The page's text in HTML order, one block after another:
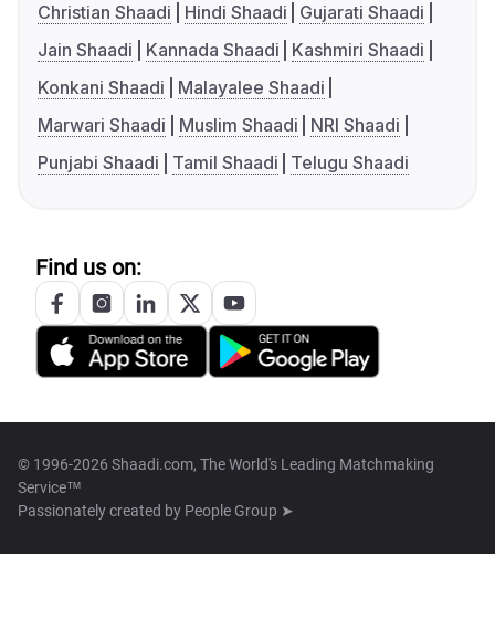
Christian Shaadi
Hindi Shaadi
Gujarati Shaadi
Jain Shaadi
Kannada Shaadi
Kashmiri Shaadi
Konkani Shaadi
Malayalee Shaadi
Marwari Shaadi
Muslim Shaadi
NRI Shaadi
Punjabi Shaadi
Tamil Shaadi Telugu Shaadi
Find us on:
© 1996-2026 Shaadi.com, The World's Leading Matchmaking
Service™
Passionately created by People Group ➤